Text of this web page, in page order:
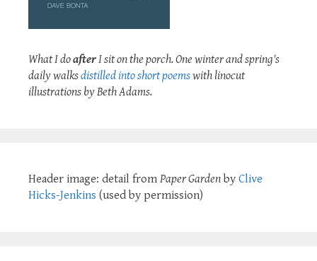
What I doafterI sit on the porch. One winter and spring's
daily walksdistilled into short poemswith linocut
illustrations by Beth Adams.
Header image: detail from Paper Garden by Clive
Hicks-Jenkins (used by permission)